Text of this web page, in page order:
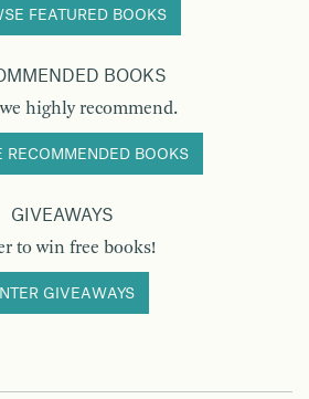
FEATURED BOOKS
BOOKS
highly recommend.
RECOMMENDED BOOKS
GIVEAWAYS
to win free books!
GIVEAWAYS